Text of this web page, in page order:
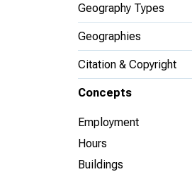
Geography Types
Geographies
Citation & Copyright
Concepts
Employment
Hours
Buildings